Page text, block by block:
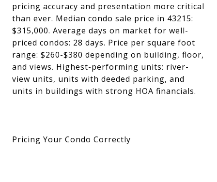
pricing accuracy and presentation more critical
than ever. Median condo sale price in 43215:
$315,000. Average days on market for well-
priced condos: 28 days. Price per square foot
range: $260-$380 depending on building, floor,
and views. Highest-performing units: river-
view units, units with deeded parking, and
units in buildings with strong HOA financials.
Pricing Your Condo Correctly